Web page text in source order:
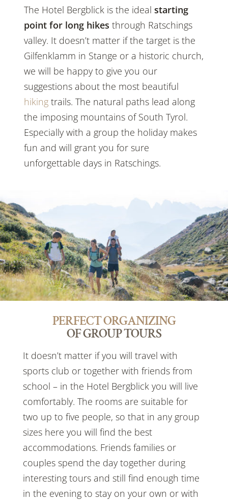
The Hotel Bergblick is the ideal starting
point for longhikes through Ratschings
valley. It doesn’t matter if the target is the
Gilfenklamm in Stange or a historic church,
we will be happy to give you our
suggestions about the most beautiful
hikingtrails. The natural paths lead along
the imposing mountains of South Tyrol.
Especially with a group the holiday makes
fun and will grant you for sure
unforgettable days in Ratschings.
PERFECT ORGANIZING
OF GROUP TOURS
It doesn’t matter if you will travel with
sports club or together with friends from
school – in the Hotel Bergblick you will live
comfortably. The rooms are suitable for
two up to five people, so that in any group
sizes here you will find the best
accommodations. Friends families or
couples spend the day together during
interesting tours and still find enough time
in the evening to stay on your own or with